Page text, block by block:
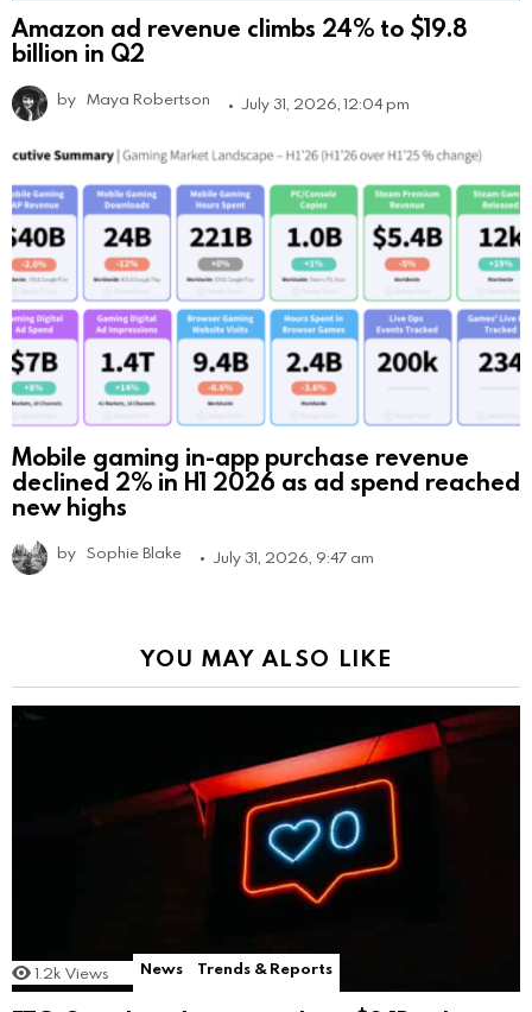
Amazon ad revenue climbs 24% to $19.8
billion in Q2
by Maya Robertson July 31, 2026, 12:04 pm
Mobile gaming in-app purchase revenue
declined 2% in H1 2026 as ad spend reached
new highs
by Sophie Blake July 31, 2026, 9:47 am
YOU MAY ALSO LIKE
1.2k Views News Trends & Reports